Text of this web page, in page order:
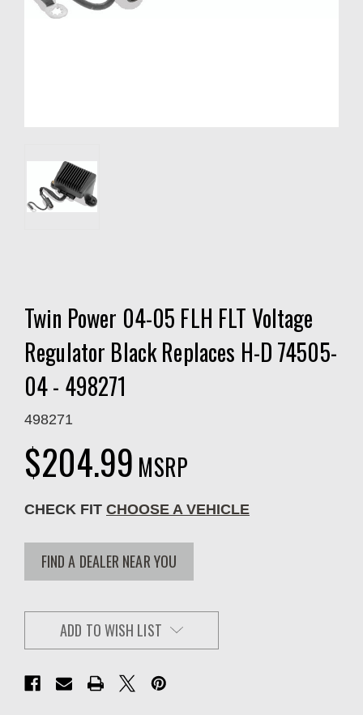
Twin Power 04-05 FLH FLT Voltage
Regulator Black Replaces H-D 74505-
04 - 498271
498271
$204.99 MSRP
CHECK FIT CHOOSE A VEHICLE
FIND A DEALER NEAR YOU
ADD TO WISH LIST